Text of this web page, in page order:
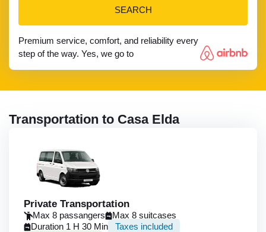
SEARCH
Premium service, comfort, and reliability every
step of the way. Yes, we go to
Transportation to Casa Elda
Private Transportation
Max 8 passangers
Max 8 suitcases
Duration 1 H 30 Min
Taxes included